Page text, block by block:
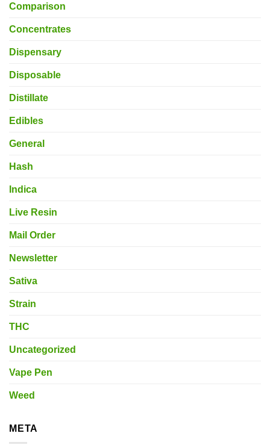
Comparison
Concentrates
Dispensary
Disposable
Distillate
Edibles
General
Hash
Indica
Live Resin
Mail Order
Newsletter
Sativa
Strain
THC
Uncategorized
Vape Pen
Weed
META